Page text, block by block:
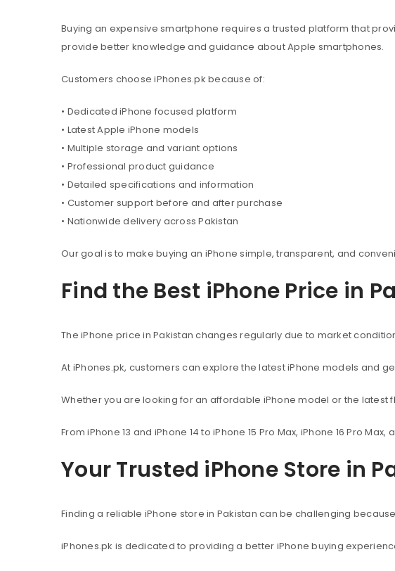
Buying an expensive smartphone requires a trusted platform that
provide better knowledge and guidance about Apple smartphones.
Customers choose iPhones.pk because of:
• Dedicated iPhone focused platform
• Latest Apple iPhone models
• Multiple storage and variant options
• Professional product guidance
• Detailed specifications and information
• Customer support before and after purchase
• Nationwide delivery across Pakistan
Our goal is to make buying an iPhone simple, transparent, and
Find the Best iPhone Price in
The iPhone price in Pakistan changes regularly due to market
At iPhones.pk, customers can explore the latest iPhone models and
Whether you are looking for an affordable iPhone model or the
From iPhone 13 and iPhone 14 to iPhone 15 Pro Max, iPhone 16 Pro
Your Trusted iPhone Store in
Finding a reliable iPhone store in Pakistan can be challenging
iPhones.pk is dedicated to providing a better iPhone buying